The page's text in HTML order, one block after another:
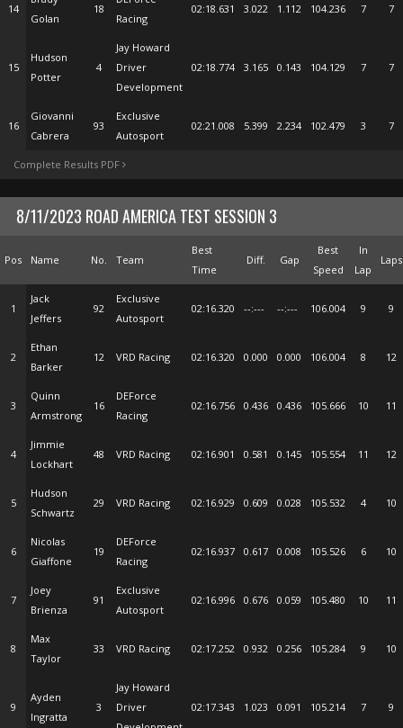
14
Golan
18
Racing
02:18.631 3.022 1.112 104.236 7 7
15
Hudson
Potter
4
Jay Howard
Driver
Development
02:18.774 3.165 0.143 104.129 7 7
16
Giovanni
Cabrera
93
Exclusive
Autosport
02:21.008 5.399 2.234 102.479 3 7
Complete Results PDF
8/11/2023 ROAD AMERICA TEST SESSION 3
Pos Name No. Team
Best
Time
Diff. Gap
Best
Speed
In
Lap
Laps
1
Jack
Jeffers
92
Exclusive
Autosport
02:16.320 --:--- --:--- 106.004 9 9
2
Ethan
Barker
12 VRD Racing 02:16.320 0.000 0.000 106.004 8 12
3
Quinn
Armstrong
16
DEForce
Racing
02:16.756 0.436 0.436 105.666 10 11
4
Jimmie
Lockhart
48 VRD Racing 02:16.901 0.581 0.145 105.554 11 12
5
Hudson
Schwartz
29 VRD Racing 02:16.929 0.609 0.028 105.532 4 10
6
Nicolas
Giaffone
19
DEForce
Racing
02:16.937 0.617 0.008 105.526 6 10
7
Joey
Brienza
91
Exclusive
Autosport
02:16.996 0.676 0.059 105.480 10 11
8
Max
Taylor
33 VRD Racing 02:17.252 0.932 0.256 105.284 9 10
9
Ayden
Ingratta
3
Jay Howard
Driver
02:17.343 1.023 0.091 105.214 7 9